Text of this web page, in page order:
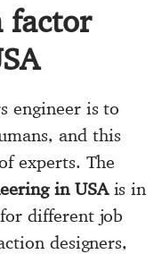
factor
engineer is to
and this
experts. The
in USAis in
different job
designers,